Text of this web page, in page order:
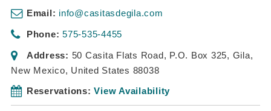
Email: info@casitasdegila.com
Phone: 575-535-4455
Address: 50 Casita Flats Road, P.O. Box 325, Gila,
New Mexico, United States 88038
Reservations: View Availability